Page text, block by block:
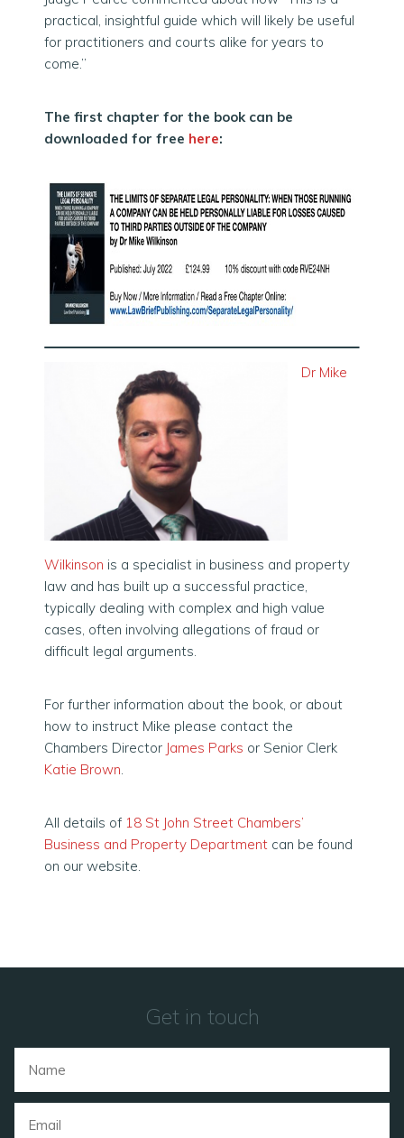
practical, insightful guide which will likely be useful
for practitioners and courts alike for years to
come.”
The first chapter for the book can be
downloaded for free here:
Dr Mike
Wilkinson is a specialist in business and property
law and has built up a successful practice,
typically dealing with complex and high value
cases, often involving allegations of fraud or
difficult legal arguments.
For further information about the book, or about
how to instruct Mike please contact the
Chambers Director James Parks or Senior Clerk
Katie Brown.
All details of 18 St John Street Chambers’
Business and Property Departmentcan be found
on our website.
Get in touch